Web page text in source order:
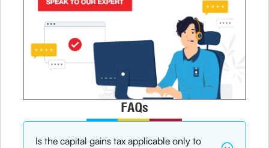
FAQs
Is the capital gains tax applicable only to